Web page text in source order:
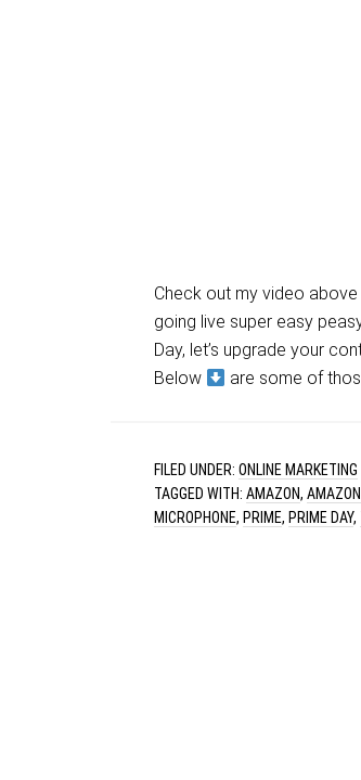
Check out my video above
going live super easy
Day, let’s upgrade your
Below
are some of
FILED UNDER: ONLINE MARKETING
TAGGED WITH: AMAZON,
MICROPHONE, PRIME, PRIME DAY,